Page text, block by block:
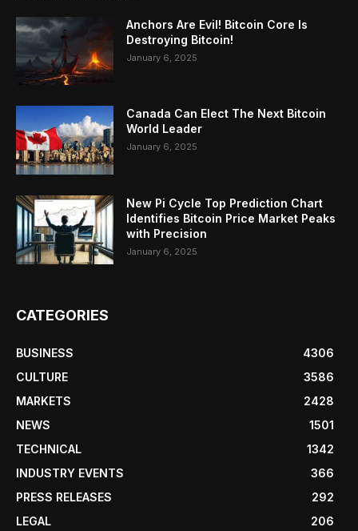
Anchors Are Evil! Bitcoin Core Is
Destroying Bitcoin!
January 6, 2025
Canada Can Elect The Next Bitcoin
World Leader
January 6, 2025
New Pi Cycle Top Prediction Chart
Identifies Bitcoin Price Market Peaks
with Precision
January 6, 2025
CATEGORIES
BUSINESS
4306
CULTURE
3586
MARKETS
2428
NEWS
1501
TECHNICAL
1342
INDUSTRY EVENTS
366
PRESS RELEASES
292
LEGAL
206